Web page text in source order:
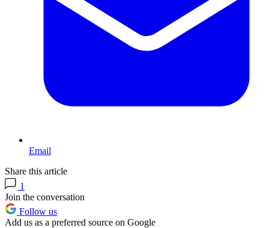
Email
Share this article
1
Join the conversation
Follow us
Add us as a preferred source on Google